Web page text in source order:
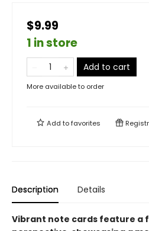
$9.99
1 in store
Add to cart
More available to order
Add tofavorites
Description Details
Vibrant note cards feature a